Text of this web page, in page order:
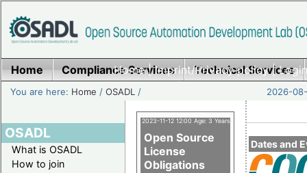
Home|Imprint/Privacy policy|
Home Compliance Services Technical Services
You are here: Home /OSADL / 2026-
OSADL
What is OSADL
How to join
Dates and
2023-11-12 12:00 Age: 3 Years
Open Source
License
Obligations